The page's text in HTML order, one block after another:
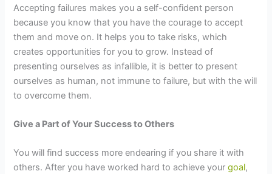
Accepting failures makes you a self-confident person
because you know that you have the courage to accept
them and move on. It helps you to take risks, which
creates opportunities for you to grow. Instead of
presenting ourselves as infallible, it is better to present
ourselves as human, not immune to failure, but with the will
to overcome them.
Give a Part of Your Success to Others
You will find success more endearing if you share it with
others. After you have worked hard to achieve yourgoal,